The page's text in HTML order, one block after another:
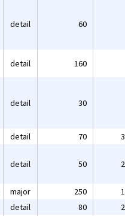
detail 60
detail 160
detail 30
detail 70
detail 50
major 250
detail 80